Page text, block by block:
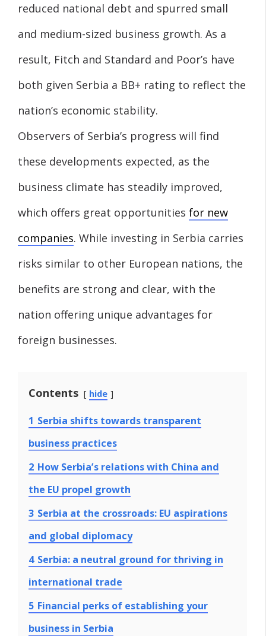
reduced national debt and spurred small
and medium-sized business growth. As a
result, Fitch and Standard and Poor’s have
both given Serbia a BB+ rating to reflect the
nation’s economic stability.
Observers of Serbia’s progress will find
these developments expected, as the
business climate has steadily improved,
which offers great opportunities for new
companies. While investing in Serbia carries
risks similar to other European nations, the
benefits are strong and clear, with the
nation offering unique advantages for
foreign businesses.
Contents hide
1 Serbia shifts towards transparent
business practices
2 How Serbia’s relations with China and
the EU propel growth
3 Serbia at the crossroads: EU aspirations
and global diplomacy
4 Serbia: a neutral ground for thriving in
international trade
5 Financial perks of establishing your
business in Serbia